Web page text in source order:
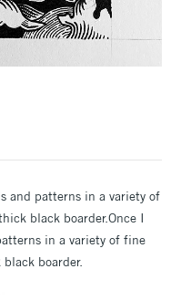
and patterns in a variety of
black boarder.Once I
in a variety of fine
boarder.